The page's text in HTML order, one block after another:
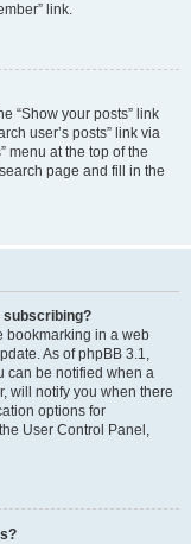
link.
“Show your posts” link
user’s posts” link via
menu at the top of the
page and fill in the
subscribing?
bookmarking in a web
As of phpBB 3.1,
can be notified when a
will notify you when there
options for
User Control Panel,